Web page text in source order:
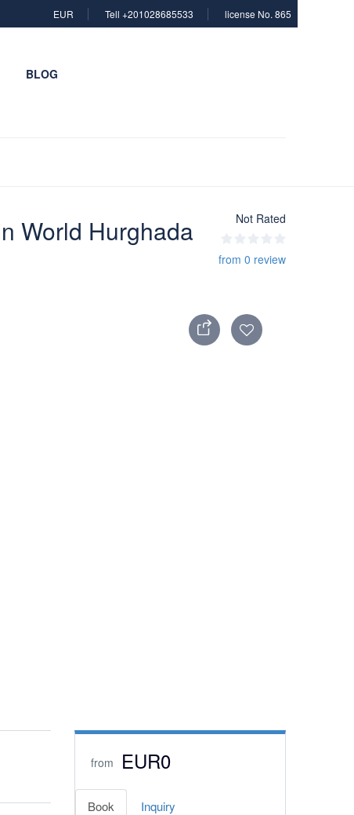
EUR Tell +201028685533 license No. 865
BLOG
World Hurghada Not Rated
from 0 review
from EUR0
Book Inquiry